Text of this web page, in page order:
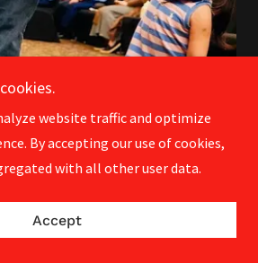
grade fireworks –
website traffic and optimize
By accepting our use of cookies,
with all other user data.
Accept